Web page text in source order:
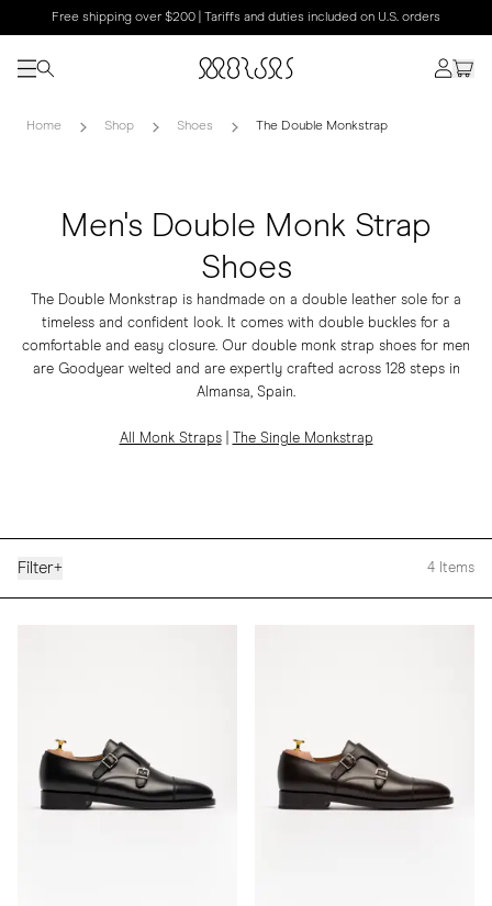
Free shipping over $200 | Tariffs and duties included on U.S. orders
Home Shop Shoes The Double Monkstrap
Men's Double Monk Strap
Shoes
The Double Monkstrap is handmade on a double leather sole for a
timeless and confident look. It comes with double buckles for a
comfortable and easy closure. Our double monk strap shoes for men
are Goodyear welted and are expertly crafted across 128 steps in
Almansa, Spain.
All Monk Straps| The Single Monkstrap
Filter+ 4 Items